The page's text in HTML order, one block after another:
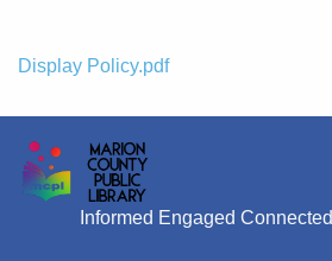
File
Display Policy.pdf
Informed Engaged Connected